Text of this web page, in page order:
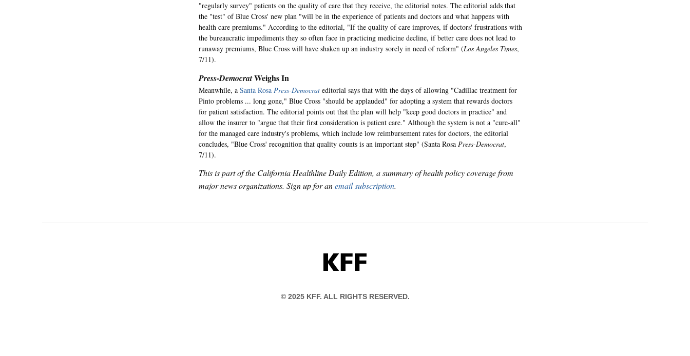
"regularly survey" patients on the quality of care that they receive, the editorial notes. The editorial adds that
the "test" of Blue Cross' new plan "will be in the experience of patients and doctors and what happens with
health care premiums." According to the editorial, "If the quality of care improves, if doctors' frustrations with
the bureaucratic impediments they so often face in practicing medicine decline, if better care does not lead to
runaway premiums, Blue Cross will have shaken up an industry sorely in need of reform" (Los Angeles Times,
7/11).
Press-DemocratWeighs In
Meanwhile, a Santa Rosa Press-Democrat editorial says that with the days of allowing "Cadillac treatment for
Pinto problems ... long gone," Blue Cross "should be applauded" for adopting a system that rewards doctors
for patient satisfaction. The editorial points out that the plan will help "keep good doctors in practice" and
allow the insurer to "argue that their first consideration is patient care." Although the system is not a "cure-all"
for the managed care industry's problems, which include low reimbursement rates for doctors, the editorial
concludes, "Blue Cross' recognition that quality counts is an important step" (Santa Rosa Press-Democrat,
7/11).
This is part of the California Healthline Daily Edition, a summary of health policy coverage from
major news organizations. Sign up for anemail subscription.
KFF
© 2025 KFF. ALL RIGHTS RESERVED.